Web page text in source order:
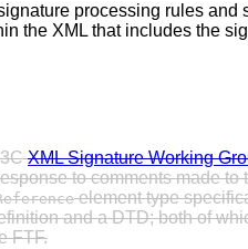
processing rules
the XML that includes the
XML Signature Working
to comments made to
element type
and a DTD; both of
FTF.